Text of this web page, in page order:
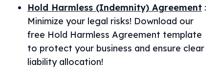
Hold Harmless (Indemnity) Agreement :
Minimize your legal risks! Download our
free Hold Harmless Agreement template
to protect your business and ensure clear
liability allocation!